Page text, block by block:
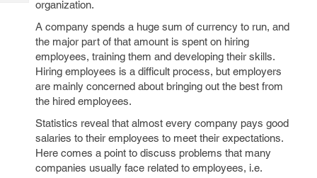
organization.
A company spends a huge sum of currency to run, and
the major part of that amount is spent on hiring
employees, training them and developing their skills.
Hiring employees is a difficult process, but employers
are mainly concerned about bringing out the best from
the hired employees.
Statistics reveal that almost every company pays good
salaries to their employees to meet their expectations.
Here comes a point to discuss problems that many
companies usually face related to employees, i.e.